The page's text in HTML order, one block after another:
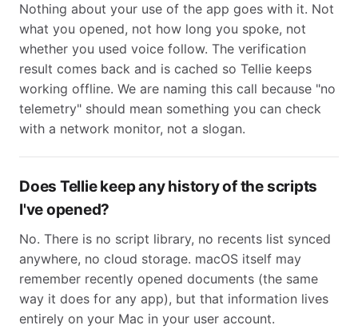
Nothing about your use of the app goes with it. Not
what you opened, not how long you spoke, not
whether you used voice follow. The verification
result comes back and is cached so Tellie keeps
working offline. We are naming this call because "no
telemetry" should mean something you can check
with a network monitor, not a slogan.
Does Tellie keep any history of the scripts
I've opened?
No. There is no script library, no recents list synced
anywhere, no cloud storage. macOS itself may
remember recently opened documents (the same
way it does for any app), but that information lives
entirely on your Mac in your user account.